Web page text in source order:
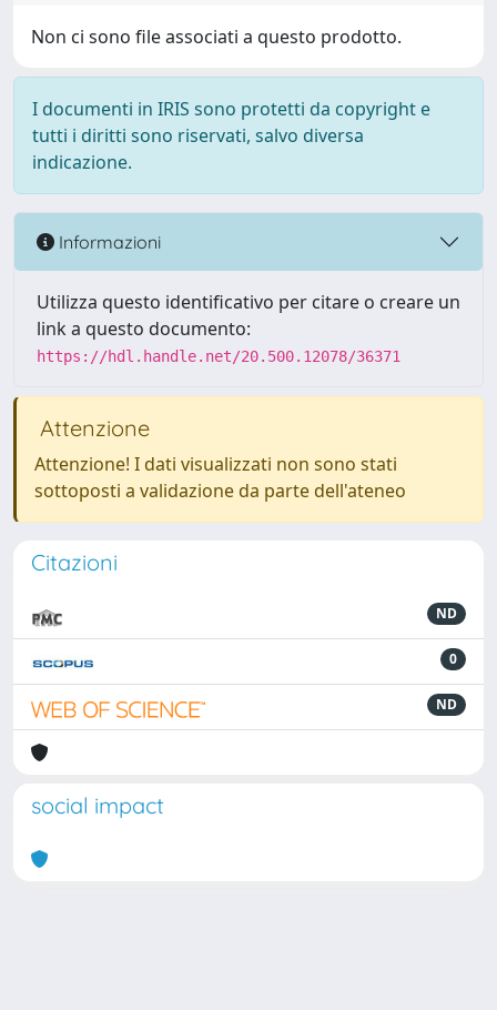
Non ci sono file associati a questo prodotto.
I documenti in IRIS sono protetti da copyright e
tutti i diritti sono riservati, salvo diversa
indicazione.
Informazioni
Utilizza questo identificativo per citare o creare un
link a questo documento:
https://hdl.handle.net/20.500.12078/36371
Attenzione
Attenzione! I dati visualizzati non sono stati
sottoposti a validazione da parte dell'ateneo
Citazioni
ND
0
ND
social impact